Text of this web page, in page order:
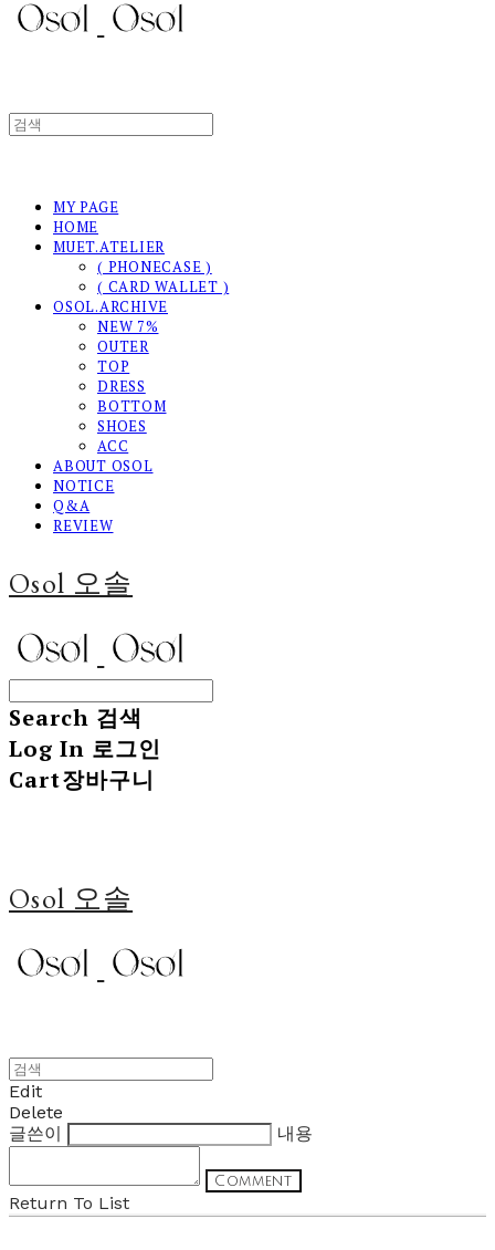
MY PAGE
HOME
MUET.ATELIER
( PHONECASE )
( CARD WALLET )
OSOL.ARCHIVE
NEW 7%
OUTER
TOP
DRESS
BOTTOM
SHOES
ACC
ABOUT OSOL
NOTICE
Q&A
REVIEW
Osol 오솔
Search 검색
Log In 로그인
Cart장바구니
Osol 오솔
Edit
Delete
글쓴이
내용
Comment
Return To List